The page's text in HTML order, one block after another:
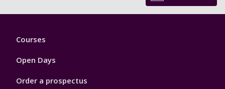
Footer
Courses
Open Days
Order a prospectus